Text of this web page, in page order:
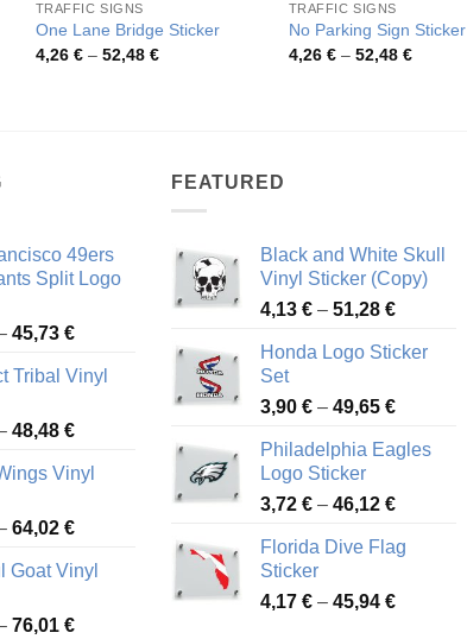
TRAFFIC SIGNS
One Lane Bridge Sticker
4,26 € – 52,48 €Price
TRAFFIC SIGNS
No Parking Sign Sticker
4,26 € – 52,48 €Price
49ers
Split Logo
45,73 €Price
3,70 €
45,73 €
Tribal Vinyl
48,48 €Price
4,26 €
48,48 €
Vinyl
64,02 €Price
3,66 €
64,02 €
Goat Vinyl
76,01 €Price
FEATURED
Black and White Skull
Vinyl Sticker (Copy)
4,13 € – 51,28 €Price
4,13 €
51,28 €
Honda Logo Sticker
Set
3,90 € – 49,65 €Price
3,90 €
49,65 €
Philadelphia Eagles
Logo Sticker
3,72 € – 46,12 €Price
3,72 €
46,12 €
Florida Dive Flag
Sticker
4,17 € – 45,94 €Price